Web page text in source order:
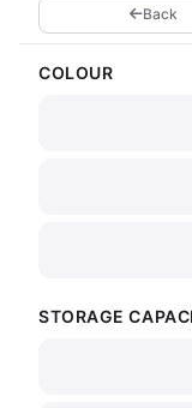
Back
COLOUR
STORAGE